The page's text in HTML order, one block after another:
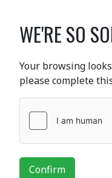
WE'RE SO
Your browsing
please complete
Confirm